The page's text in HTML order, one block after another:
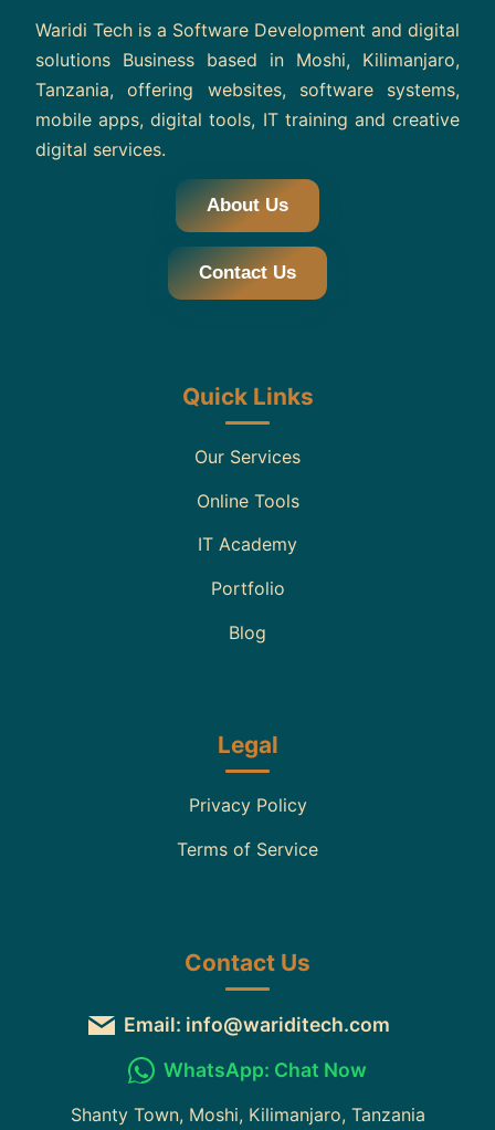
Waridi Tech is a Software Development and digital
solutions Business based in Moshi, Kilimanjaro,
Tanzania, offering websites, software systems,
mobile apps, digital tools, IT training and creative
digital services.
About Us
Contact Us
Quick Links
Our Services
Online Tools
IT Academy
Portfolio
Blog
Legal
Privacy Policy
Terms of Service
Contact Us
Email: info@wariditech.com
WhatsApp: Chat Now
Shanty Town, Moshi, Kilimanjaro, Tanzania